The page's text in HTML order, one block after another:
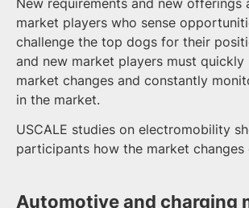
New requirements and new offerings
market players who sense
challenge the top dogs for their
and new market players must quickly
market changes and constantly
in the market.
USCALE studies on electromobility
participants how the market changes
Automotive and charging